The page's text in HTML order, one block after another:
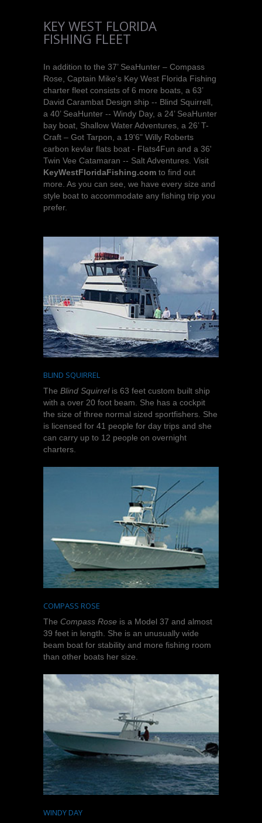
KEY WEST FLORIDA
FISHING FLEET
In addition to the 37’ SeaHunter – Compass
Rose, Captain Mike's Key West Florida Fishing
charter fleet consists of 6 more boats, a 63’
David Carambat Design ship -- Blind Squirrell,
a 40’ SeaHunter -- Windy Day, a 24’ SeaHunter
bay boat, Shallow Water Adventures, a 26’ T-
Craft – Got Tarpon, a 19'6" Willy Roberts
carbon kevlar flats boat - Flats4Fun and a 36'
Twin Vee Catamaran -- Salt Adventures. Visit
KeyWestFloridaFishing.com to find out
more. As you can see, we have every size and
style boat to accommodate any fishing trip you
prefer.
BLIND SQUIRREL
The Blind Squirrelis 63 feet custom built ship
with a over 20 foot beam. She has a cockpit
the size of three normal sized sportfishers. She
is licensed for 41 people for day trips and she
can carry up to 12 people on overnight
charters.
COMPASS ROSE
The Compass Rose is a Model 37 and almost
39 feet in length. She is an unusually wide
beam boat for stability and more fishing room
than other boats her size.
WINDY DAY